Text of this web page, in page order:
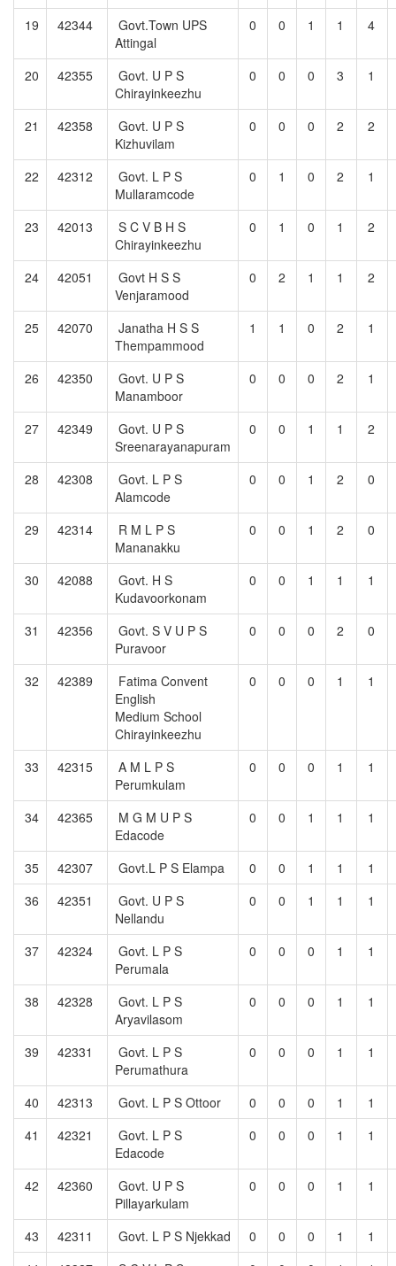
19 42344
Govt.Town UPS
Attingal
0 0 1 1 4
20 42355
Govt. U P S
Chirayinkeezhu
0 0 0 3 1
21 42358
Govt. U P S
Kizhuvilam
0 0 0 2 2
22 42312
Govt. L P S
Mullaramcode
0 1 0 2 1
23 42013
S C V B H S
Chirayinkeezhu
0 1 0 1 2
24 42051
Govt H S S
Venjaramood
0 2 1 1 2
25 42070
Janatha H S S
Thempammood
1 1 0 2 1
26 42350
Govt. U P S
Manamboor
0 0 0 2 1
27 42349
Govt. U P S
Sreenarayanapuram
0 0 1 1 2
28 42308
Govt. L P S
Alamcode
0 0 1 2 0
29 42314
R M L P S
Mananakku
0 0 1 2 0
30 42088
Govt. H S
Kudavoorkonam
0 0 1 1 1
31 42356
Govt. S V U P S
Puravoor
0 0 0 2 0
32 42389
Fatima Convent
English
Medium School
Chirayinkeezhu
0 0 0 1 1
33 42315
A M L P S
Perumkulam
0 0 0 1 1
34 42365
M G M U P S
Edacode
0 0 1 1 1
35 42307 Govt.L P S Elampa 0 0 1 1 1
36
42351
Govt. U P S
Nellandu
0 0 1 1 1
37 42324
Govt. L P S
Perumala
0 0 0 1 1
38 42328
Govt. L P S
Aryavilasom
0 0 0 1 1
39 42331
Govt. L P S
Perumathura
0 0 0 1 1
40 42313 Govt. L P S Ottoor 0 0 0 1 1
41
42321
Govt. L P S
Edacode
0 0 0 1 1
42 42360
Govt. U P S
Pillayarkulam
0 0 0 1 1
43 42311 Govt. L P S Njekkad 0 0 0 1 1